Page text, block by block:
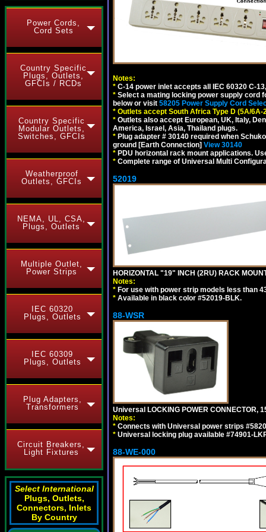
Power Cords,
Cord Sets
Country Specific
Plugs, Outlets,
GFCIs / RCDs
Country Specific
Modular Outlets,
Switches, GFCIs
Weatherproof
Outlets, GFCIs
NEMA, UL, CSA,
Plugs, Outlets
Multiple Outlet,
Power Strips
IEC 60320
Plugs, Outlets
IEC 60309
Plugs, Outlets
Plug Adapters,
Transformers
Circuit Breakers,
Light Fixtures
Select International
Plugs, Outlets,
Connectors, Inlets
By Country
Notes:
* C-14 power inlet accepts all IEC 60320 C-
* Select a mating locking power supply cord
below or visit 58205 Power Supply Cord
* Outlets accept South Africa Type D (5A/
* Outlets also accept European, UK, Italy,
America, Israel, Asia, Thailand plugs.
* Plug adapter # 30140 required when
ground [Earth Connection] View 30140
* PDU horizontal rack mount applications.
* Complete range of Universal Multi
52019
HORIZONTAL "19" INCH (2RU) RACK
Notes:
* For use with power strip models less than
* Available in black color #52019-BLK.
88-WSR
Universal LOCKING POWER CONNECTOR,
Notes:
* Connects with Universal power strips
* Universal locking plug available #74901-
88-WE-000